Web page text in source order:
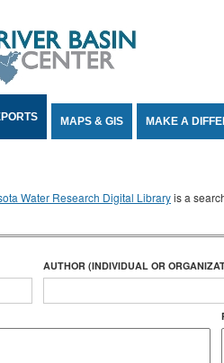
MAPS & GIS MAKE A
Water Research Digital Libraryis a
AUTHOR (INDIVIDUAL OR